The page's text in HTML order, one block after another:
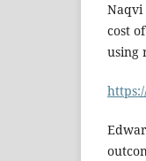
Naqvi
cost
using